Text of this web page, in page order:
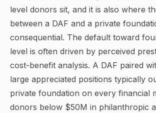
level donors sit, and it is also where
between a DAF and a private
consequential. The default toward
level is often driven by perceived
cost-benefit analysis. A DAF paired
large appreciated positions typically
private foundation on every financial
donors below $50M in philanthropic